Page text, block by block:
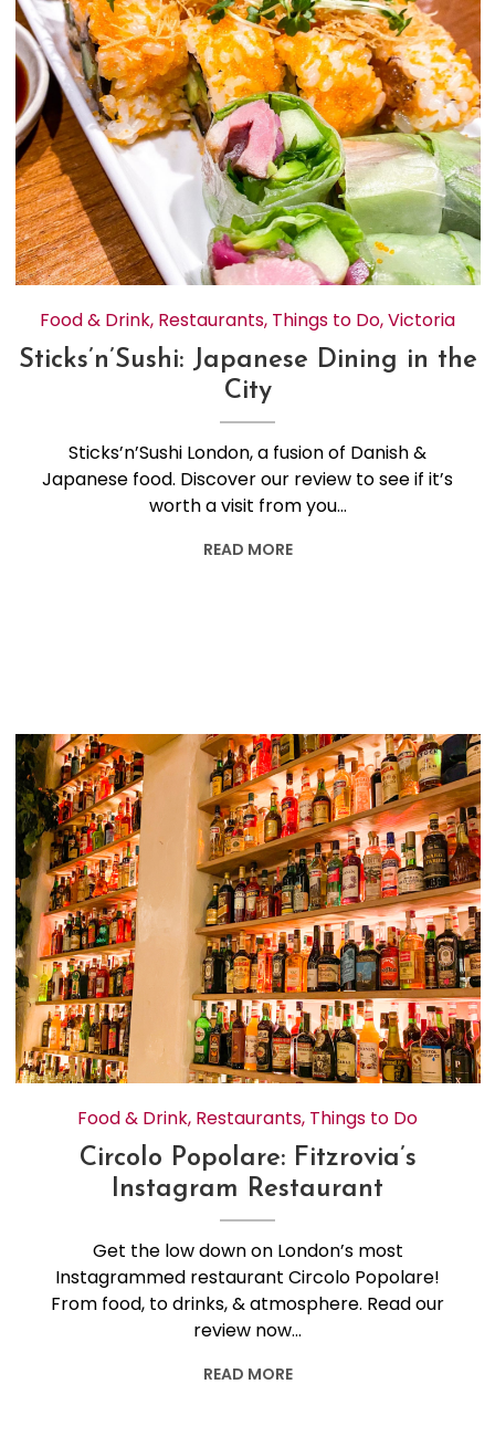
Food & Drink, Restaurants, Things to Do,Victoria
Sticks’n’Sushi: Japanese Dining in the
City
Sticks’n’Sushi London, a fusion of Danish &
Japanese food. Discover our review to see if it’s
worth a visit from you…
READ MORE
Food & Drink, Restaurants, Things to Do
Circolo Popolare: Fitzrovia’s
Instagram Restaurant
Get the low down on London’s most
Instagrammed restaurant Circolo Popolare!
From food, to drinks, & atmosphere. Read our
review now…
READ MORE